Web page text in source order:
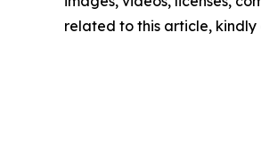
related to this article,